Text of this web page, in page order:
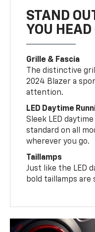
STAND
YOU HEAD
Grille & Fascia
The distinctive
2024 Blazer a
attention.
LED Daytime
Sleek LED
standard on all
wherever you go.
Taillamps
Just like the LED
bold taillamps are